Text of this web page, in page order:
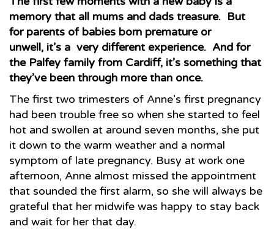
memory that all mums and dads treasure. But
for parents of babies born premature or
unwell, it’s a very different experience. And for
the Palfey family from Cardiff, it’s something that
they’ve been through more than once.
The first two trimesters of Anne’s first pregnancy
had been trouble free so when she started to feel
hot and swollen at around seven months, she put
it down to the warm weather and a normal
symptom of late pregnancy. Busy at work one
afternoon, Anne almost missed the appointment
that sounded the first alarm, so she will always be
grateful that her midwife was happy to stay back
and wait for her that day.